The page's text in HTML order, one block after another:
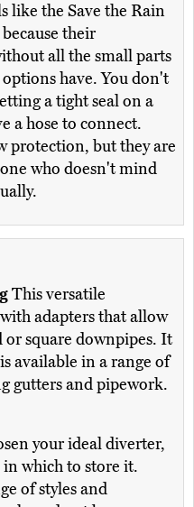
like the Save the Rain
their
all the small parts
have. You don't
a tight seal on a
a hose to connect.
protection, but they are
who doesn't mind
This versatile
adapters that allow
square downpipes. It
available in a range of
gutters and pipework.
your ideal diverter,
in which to store it.
of styles and